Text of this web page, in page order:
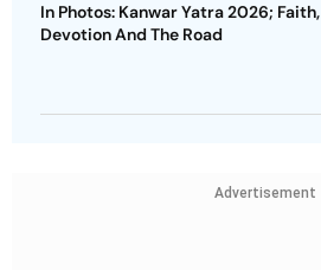
In Photos: Kanwar Yatra 2026; Faith,
Devotion And The Road
Advertisement